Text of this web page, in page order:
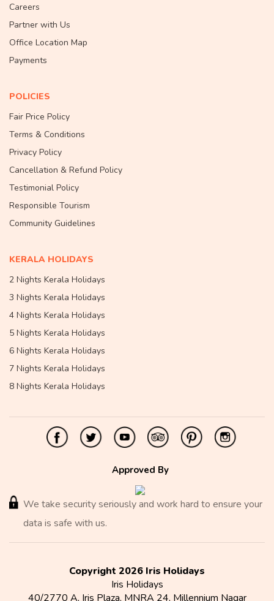
Careers
Partner with Us
Office Location Map
Payments
POLICIES
Fair Price Policy
Terms & Conditions
Privacy Policy
Cancellation & Refund Policy
Testimonial Policy
Responsible Tourism
Community Guidelines
KERALA HOLIDAYS
2 Nights Kerala Holidays
3 Nights Kerala Holidays
4 Nights Kerala Holidays
5 Nights Kerala Holidays
6 Nights Kerala Holidays
7 Nights Kerala Holidays
8 Nights Kerala Holidays
Approved By
We take security seriously and work hard to ensure your
data is safe with us.
Copyright 2026 Iris Holidays
Iris Holidays
40/2770 A, Iris Plaza, MNRA 24, Millennium Nagar